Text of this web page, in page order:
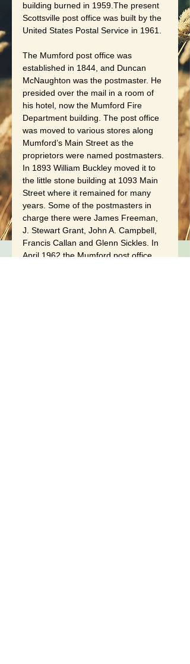
building burned in 1959.The present
Scottsville post office was built by the
United States Postal Service in 1961.
The Mumford post office was
established in 1844, and Duncan
McNaughton was the postmaster. He
presided over the mail in a room of
his hotel, now the Mumford Fire
Department building. The post office
was moved to various stores along
Mumford’s Main Street as the
proprietors were named postmasters.
In 1893 William Buckley moved it to
the little stone building at 1093 Main
Street where it remained for many
years. Some of the postmasters in
charge there were James Freeman,
J. Stewart Grant, John A. Campbell,
Francis Callan and Glenn Sickles. In
April 1962 the Mumford post office